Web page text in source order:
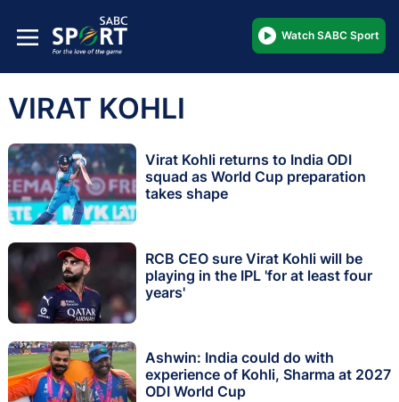
Watch SABC Sport
VIRAT KOHLI
Virat Kohli returns to India ODI
squad as World Cup preparation
takes shape
RCB CEO sure Virat Kohli will be
playing in the IPL 'for at least four
years'
Ashwin: India could do with
experience of Kohli, Sharma at 2027
ODI World Cup